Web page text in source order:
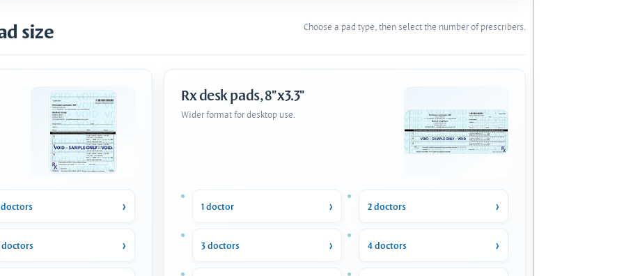
size Choose a pad type, then select the number of prescribers.
doctors
doctors
Rx desk pads, 8"x3.3"
Wider format for desktop use.
1 doctor 2 doctors
3 doctors 4 doctors